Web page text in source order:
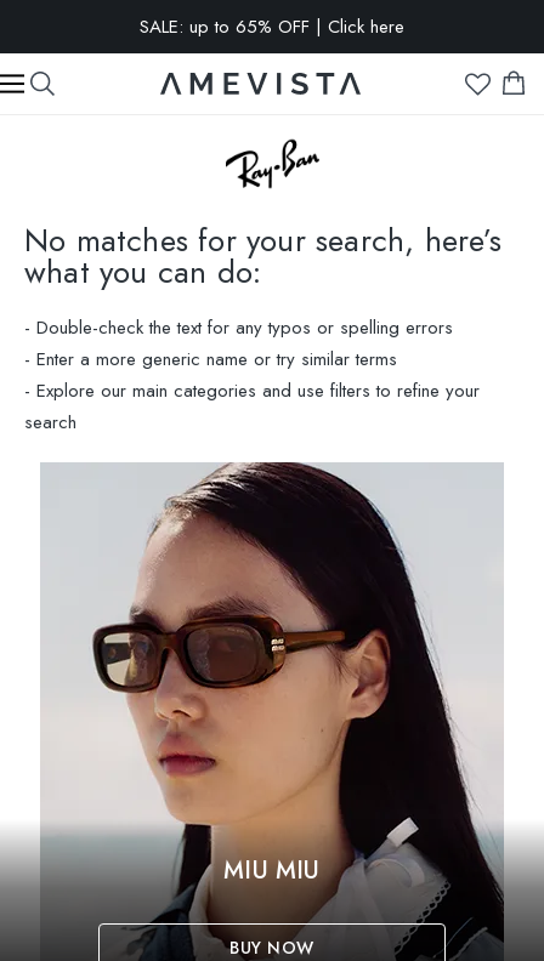
EXTRA 10% OFF on all glasses with prescription lenses | Code:
VISION10
No matches for your search, here’s
what you can do:
- Double-check the text for any typos or spelling errors
- Enter a more generic name or try similar terms
- Explore our main categories and use filters to refine your
search
MIU MIU
BUY NOW